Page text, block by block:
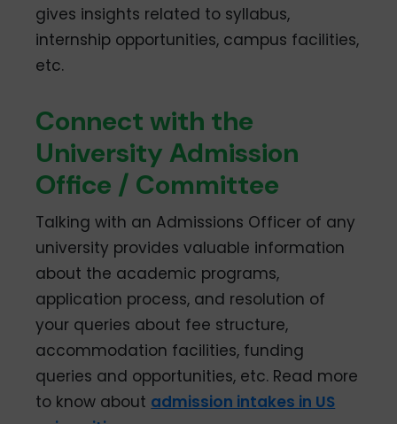
gives insights related to syllabus,
internship opportunities, campus facilities,
etc.
Connect with the
University Admission
Office / Committee
Talking with an Admissions Officer of any
university provides valuable information
about the academic programs,
application process, and resolution of
your queries about fee structure,
accommodation facilities, funding
queries and opportunities, etc. Read more
to know about admission intakes in US